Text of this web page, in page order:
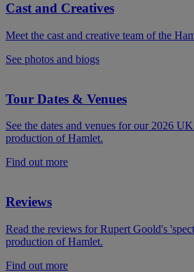
Cast and Creatives
Meet the cast and creative team of the
See photos and biogs
Tour Dates & Venues
See the dates and venues for our 2026
production of Hamlet.
Find out more
Reviews
Read the reviews for Rupert Goold's
production of Hamlet.
Find out more